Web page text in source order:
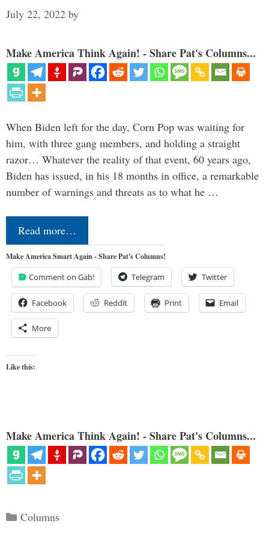
July 22, 2022 by
Make America Think Again! - Share Pat's Columns...
When Biden left for the day, Corn Pop was waiting for
him, with three gang members, and holding a straight
razor… Whatever the reality of that event, 60 years ago,
Biden has issued, in his 18 months in office, a remarkable
number of warnings and threats as to what he …
Read more…
Make America Smart Again - Share Pat's Columns!
Comment on Gab! Telegram Twitter
Facebook Reddit Print Email
More
Like this:
Make America Think Again! - Share Pat's Columns...
Categories
Columns